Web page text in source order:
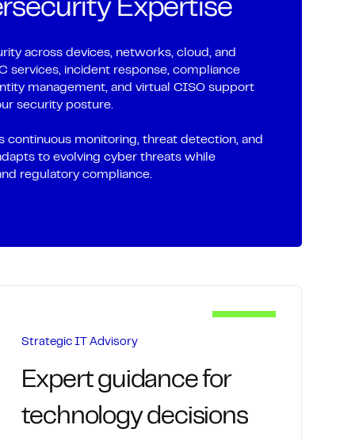
hybrid environments to prevent
with automated alerting ensure
issues, while regular security updates
ready.
Expertise
across devices, networks, cloud, and
services, incident response, compliance
management, and virtual CISO support
security posture.
continuous monitoring, threat detection, and
to evolving cyber threats while
regulatory compliance.
Strategic IT Advisory
Expert guidance for
technology decisions